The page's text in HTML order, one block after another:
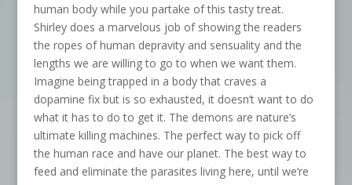
human body while you partake of this tasty treat.
Shirley does a marvelous job of showing the readers
the ropes of human depravity and sensuality and the
lengths we are willing to go to when we want them.
Imagine being trapped in a body that craves a
dopamine fix but is so exhausted, it doesn’t want to do
what it has to do to get it. The demons are nature’s
ultimate killing machines. The perfect way to pick off
the human race and have our planet. The best way to
feed and eliminate the parasites living here, until we’re